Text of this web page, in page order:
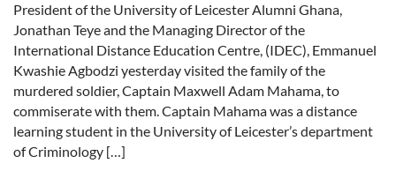
President of the University of Leicester Alumni Ghana,
Jonathan Teye and the Managing Director of the
International Distance Education Centre, (IDEC), Emmanuel
Kwashie Agbodzi yesterday visited the family of the
murdered soldier, Captain Maxwell Adam Mahama, to
commiserate with them. Captain Mahama was a distance
learning student in the University of Leicester’s department
of Criminology […]